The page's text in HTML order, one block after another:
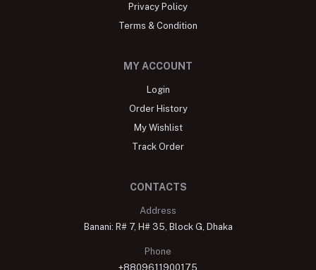
Privacy Policy
Terms & Condition
MY ACCOUNT
Login
Order History
My Wishlist
Track Order
CONTACTS
Address
Banani: R# 7, H# 35, Block G, Dhaka
Phone
+8809611900175